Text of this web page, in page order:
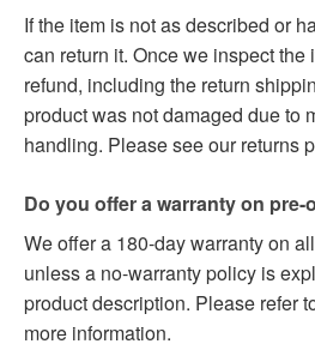
If the item is not as described or
can return it. Once we inspect
refund, including the return
product was not damaged due to
handling. Please see our returns
Do you offer a warranty on
We offer a 180-day warranty on
unless a no-warranty policy is
product description. Please refer
more information.